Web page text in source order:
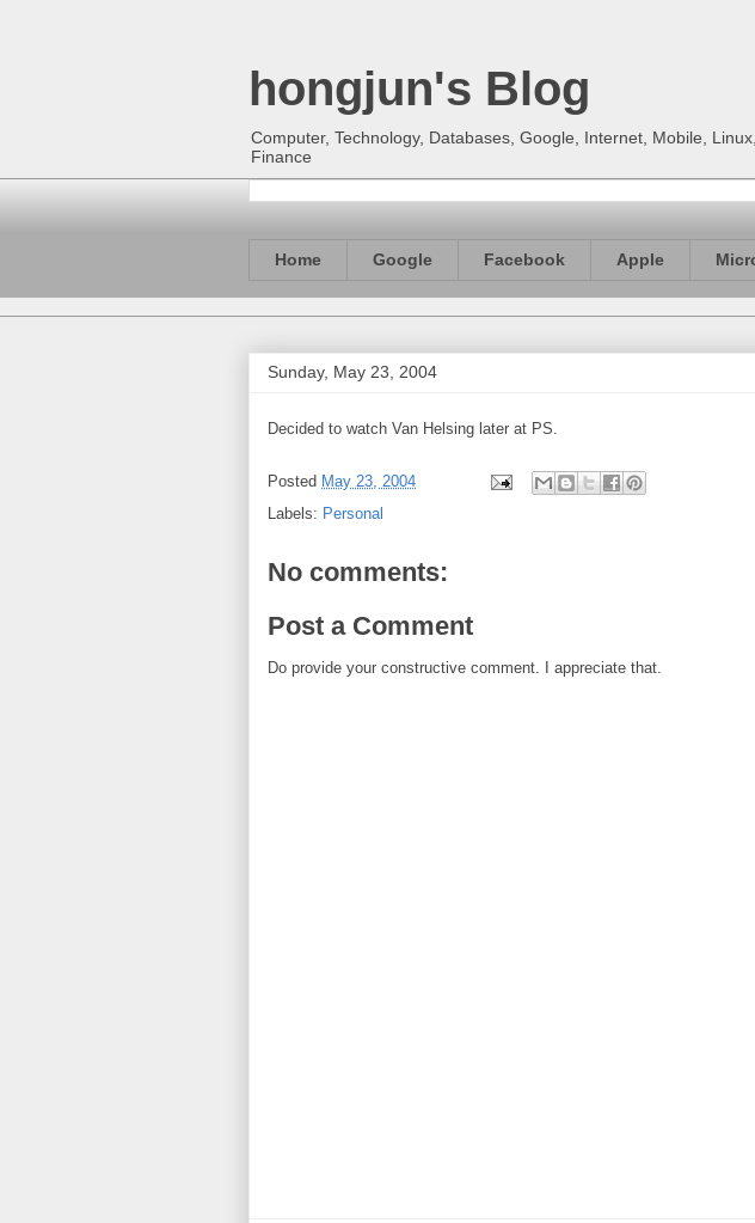
hongjun's Blog
Computer, Technology, Databases, Google, Internet, Mobile,
Finance
Home Google Facebook Apple
Sunday, May 23, 2004
Decided to watch Van Helsing later at PS.
Posted May 23, 2004
Labels: Personal
No comments:
Post a Comment
Do provide your constructive comment. I appreciate that.